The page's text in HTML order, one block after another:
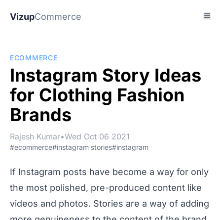
VizupCommerce
ECOMMERCE
Instagram Story Ideas
for Clothing Fashion
Brands
Rajesh Kumar•Wed Oct 06 2021
#ecommerce#instagram stories#instagram
If Instagram posts have become a way for only
the most polished, pre-produced content like
videos and photos. Stories are a way of adding